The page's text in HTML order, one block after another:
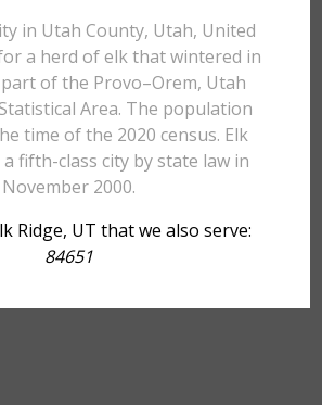
in Utah County, Utah, United
a herd of elk that wintered in
of the Provo–Orem, Utah
Area. The population
time of the 2020 census. Elk
a fifth-class city by state law in
November 2000.
Ridge, UT that we also serve:
84651